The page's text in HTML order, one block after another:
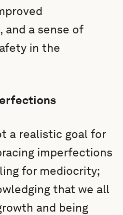
and a sense of
in the
a realistic goal for
imperfections
for mediocrity;
that we all
and being